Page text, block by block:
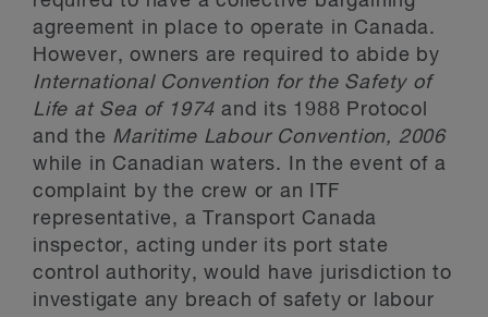
agreement in place to operate in Canada.
However, owners are required to abide by
International Convention for the Safety of
Life at Sea of 1974 and its 1988 Protocol
and the Maritime Labour Convention, 2006
while in Canadian waters. In the event of a
complaint by the crew or an ITF
representative, a Transport Canada
inspector, acting under its port state
control authority, would have jurisdiction to
investigate any breach of safety or labour